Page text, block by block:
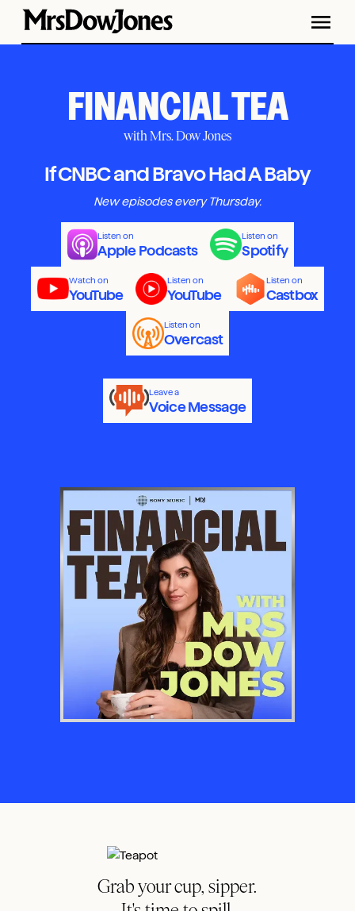
FINANCIAL TEA
with Mrs. Dow Jones
If CNBC and Bravo Had A Baby
New episodes every Thursday.
Listen on
Apple Podcasts
Listen on
Spotify
Watch on
YouTube
Listen on
YouTube
Listen on
Castbox
Listen on
Overcast
Leave a
Voice Message
Grab your cup, sipper.